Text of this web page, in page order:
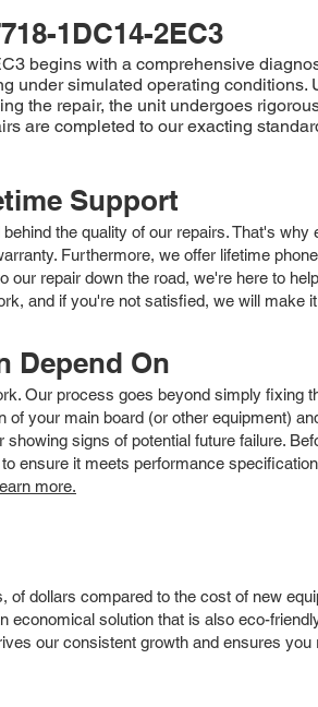
1DC14-2EC3
begins with a comprehensive
under simulated operating
the repair, the unit undergoes
are completed to our exacting
Support
the quality of our repairs. That's why
Furthermore, we offer lifetime phone
repair down the road, we're here to
and if you're not satisfied, we will make it
Depend On
Our process goes beyond simply fixing
your main board (or other equipment)
signs of potential future failure.
ensure it meets performance
more.
dollars compared to the cost of new
economical solution that is also eco-
our consistent growth and ensures you